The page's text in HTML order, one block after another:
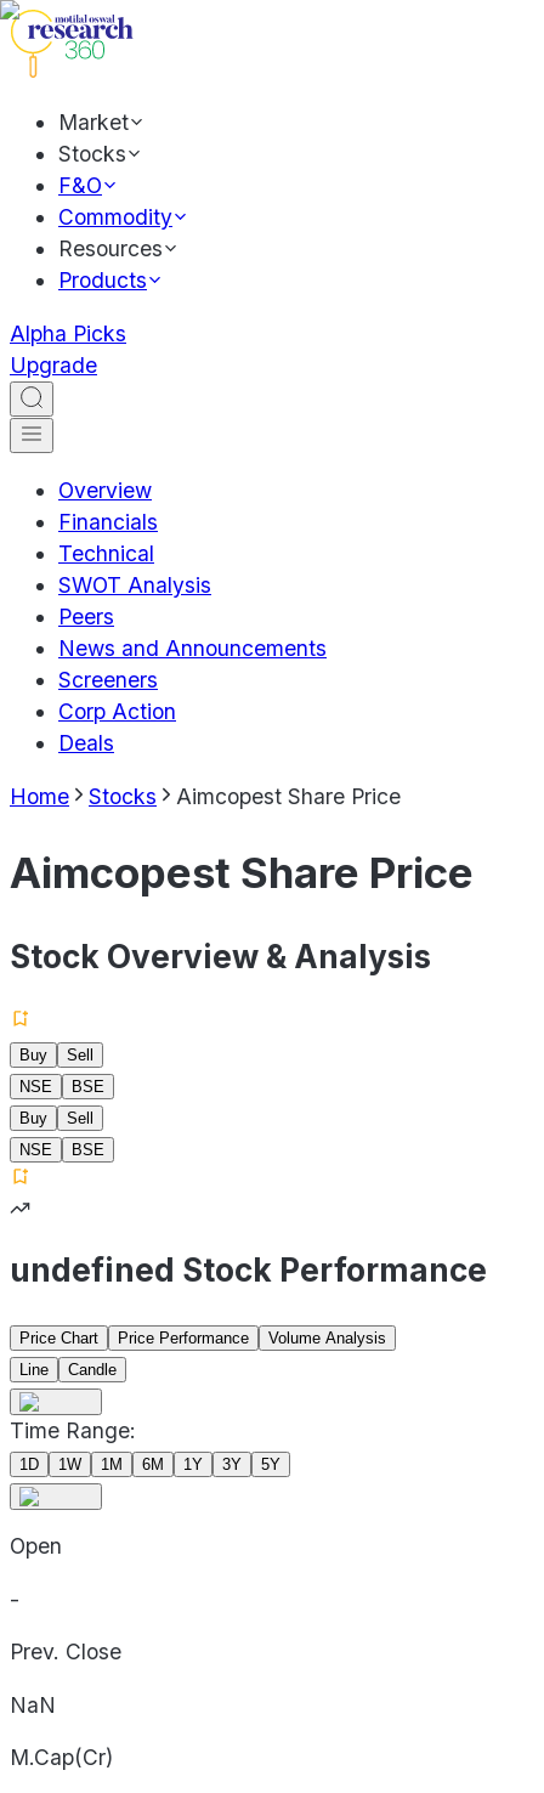
Market
Stocks
F&O
Commodity
Resources
Products
Alpha Picks
Upgrade
Overview
Financials
Technical
SWOT Analysis
Peers
News and Announcements
Screeners
Corp Action
Deals
Home Stocks Aimcopest Share Price
Aimcopest Share Price
Stock Overview & Analysis
Buy
Sell
NSE
BSE
Buy
Sell
NSE
BSE
undefined Stock Performance
Price Chart Price Performance
Volume Analysis
Line
Candle
Time Range:
1D 1W 1M 6M 1Y 3Y 5Y
Open
-
Prev. Close
NaN
M.Cap(Cr)